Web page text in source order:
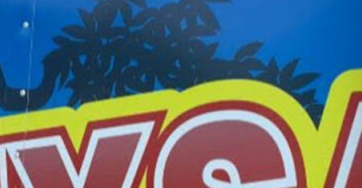
Fundraiser
Golden Tee Golf League Updates
Kickback9 Pin-Golf
Ladies Night
Mahjong Social
Meat Raffle
Pinball Events
Premier Trivia